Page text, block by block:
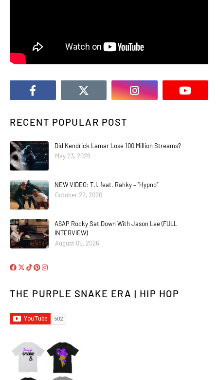
RECENT POPULAR POST
Did Kendrick Lamar Lose 100 Million Streams?
May 23, 2026
NEW VIDEO: T.I. feat. Rahky – “Hypno”
October 22, 2020
A$AP Rocky Sat Down With Jason Lee (FULL
INTERVIEW)
August 05, 2026
THE PURPLE SNAKE ERA | HIP HOP